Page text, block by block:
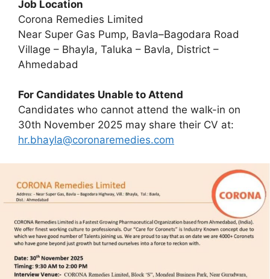
Job Location
Corona Remedies Limited
Near Super Gas Pump, Bavla–Bagodara Road
Village – Bhayla, Taluka – Bavla, District –
Ahmedabad
For Candidates Unable to Attend
Candidates who cannot attend the walk-in on
30th November 2025 may share their CV at:
hr.bhayla@coronaremedies.com